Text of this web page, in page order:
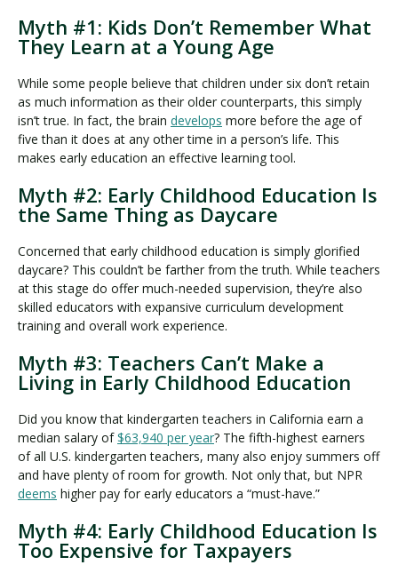
Myth #1: Kids Don’t Remember What
They Learn at a Young Age
While some people believe that children under six don’t retain
as much information as their older counterparts, this simply
isn’t true. In fact, the brain develops more before the age of
five than it does at any other time in a person’s life. This
makes early education an effective learning tool.
Myth #2: Early Childhood Education Is
the Same Thing as Daycare
Concerned that early childhood education is simply glorified
daycare? This couldn’t be farther from the truth. While teachers
at this stage do offer much-needed supervision, they’re also
skilled educators with expansive curriculum development
training and overall work experience.
Myth #3: Teachers Can’t Make a
Living in Early Childhood Education
Did you know that kindergarten teachers in California earn a
median salary of$63,940 per year? The fifth-highest earners
of all U.S. kindergarten teachers, many also enjoy summers off
and have plenty of room for growth. Not only that, but NPR
deems higher pay for early educators a “must-have.”
Myth #4: Early Childhood Education Is
Too Expensive for Taxpayers